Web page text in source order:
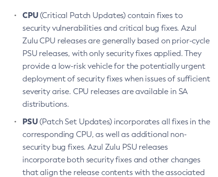
CPU(Critical Patch Updates) contain fixes to
security vulnerabilities and critical bug fixes. Azul
Zulu CPU releases are generally based on prior-cycle
PSU releases, with only security fixes applied. They
provide a low-risk vehicle for the potentially urgent
deployment of security fixes when issues of sufficient
severity arise. CPU releases are available in SA
distributions.
PSU(Patch Set Updates) incorporates all fixes in the
corresponding CPU, as well as additional non-
security bug fixes. Azul Zulu PSU releases
incorporate both security fixes and other changes
that align the release contents with the associated